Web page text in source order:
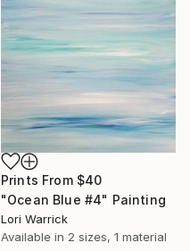
Prints From $40
"Ocean Blue #4" Painting
Lori Warrick
Available in 2 sizes, 1 material